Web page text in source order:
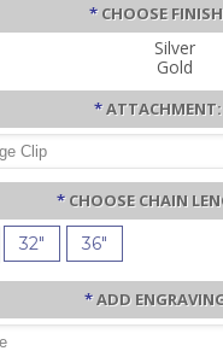
* CHOOSE
Silver
Gold
*ATTACHMENT:
* CHOOSE CHAIN
32" 36"
*ADD